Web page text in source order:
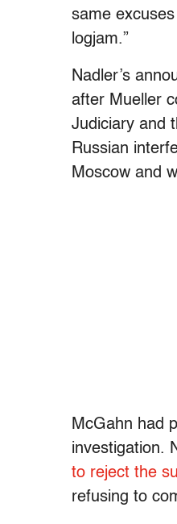
same
logjam.”
Nadler’s
after Mueller
Judiciary and
Russian
Moscow and
McGahn had
investigation.
to reject the
refusing to